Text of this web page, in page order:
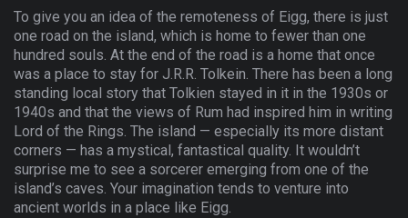
To give you an idea of the remoteness of Eigg, there is just
one road on the island, which is home to fewer than one
hundred souls. At the end of the road is a home that once
was a place to stay for J.R.R. Tolkein. There has been a long
standing local story that Tolkien stayed in it in the 1930s or
1940s and that the views of Rum had inspired him in writing
Lord of the Rings. The island — especially its more distant
corners — has a mystical, fantastical quality. It wouldn’t
surprise me to see a sorcerer emerging from one of the
island’s caves. Your imagination tends to venture into
ancient worlds in a place like Eigg.